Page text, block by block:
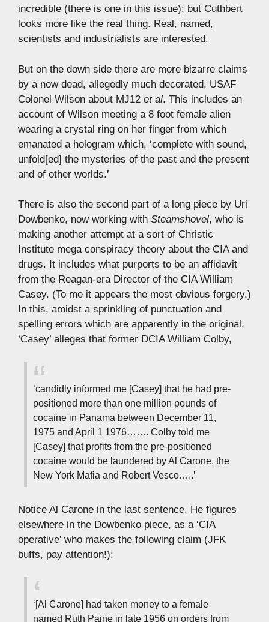
incredible (there is one in this issue); but Cuthbert
looks more like the real thing. Real, named,
scientists and industrialists are interested.
But on the down side there are more bizarre claims
by a now dead, allegedly much decorated, USAF
Colonel Wilson about MJ12 et al. This includes an
account of Wilson meeting a 8 foot female alien
wearing a crystal ring on her finger from which
emanated a hologram which, ‘complete with sound,
unfold[ed] the mysteries of the past and the present
and of other worlds.’
There is also the second part of a long piece by Uri
Dowbenko, now working with Steamshovel, who is
making another attempt at a sort of Christic
Institute mega conspiracy theory about the CIA and
drugs. It includes what purports to be an affidavit
from the Reagan-era Director of the CIA William
Casey. (To me it appears the most obvious forgery.)
In this, amidst a sprinkling of punctuation and
spelling errors which are apparently in the original,
‘Casey’ alleges that former DCIA William Colby,
‘candidly informed me [Casey] that he had pre-
positioned more than one million pounds of
cocaine in Panama between December 11,
1975 and April 1 1976……. Colby told me
[Casey] that profits from the pre-positioned
cocaine would be laundered by Al Carone, the
New York Mafia and Robert Vesco…..’
Notice Al Carone in the last sentence. He figures
elsewhere in the Dowbenko piece, as a ‘CIA
operative’ who makes the following claim (JFK
buffs, pay attention!):
‘[Al Carone] had taken money to a female
named Ruth Paine in late 1956 on orders from